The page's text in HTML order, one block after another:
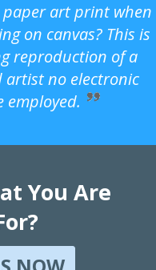
paper art print when
on canvas? This is
reproduction of a
artist no electronic
employed.
You Are